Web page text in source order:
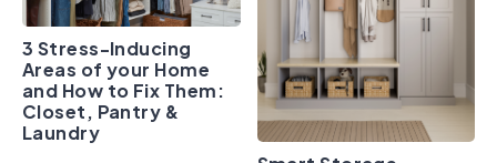
3 Stress-Inducing
Areas of your Home
and How to Fix Them:
Closet, Pantry &
Laundry